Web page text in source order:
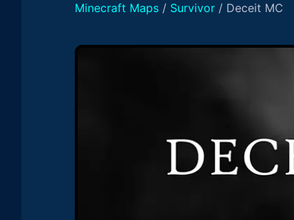
Minecraft Maps / Survivor / Deceit MC